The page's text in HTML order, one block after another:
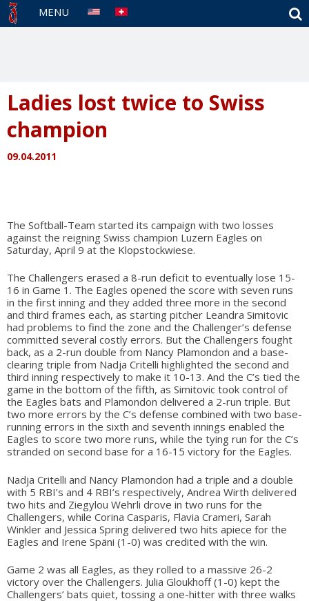
MENU
Ladies lost twice to Swiss
champion
09.04.2011
The Softball-Team started its campaign with two losses
against the reigning Swiss champion Luzern Eagles on
Saturday, April 9 at the Klopstockwiese.
The Challengers erased a 8-run deficit to eventually lose 15-
16 in Game 1. The Eagles opened the score with seven runs
in the first inning and they added three more in the second
and third frames each, as starting pitcher Leandra Simitovic
had problems to find the zone and the Challenger’s defense
committed several costly errors. But the Challengers fought
back, as a 2-run double from Nancy Plamondon and a base-
clearing triple from Nadja Critelli highlighted the second and
third inning respectively to make it 10-13. And the C’s tied the
game in the bottom of the fifth, as Simitovic took control of
the Eagles bats and Plamondon delivered a 2-run triple. But
two more errors by the C’s defense combined with two base-
running errors in the sixth and seventh innings enabled the
Eagles to score two more runs, while the tying run for the C’s
stranded on second base for a 16-15 victory for the Eagles.
Nadja Critelli and Nancy Plamondon had a triple and a double
with 5 RBI’s and 4 RBI’s respectively, Andrea Wirth delivered
two hits and Ziegylou Wehrli drove in two runs for the
Challengers, while Corina Casparis, Flavia Crameri, Sarah
Winkler and Jessica Spring delivered two hits apiece for the
Eagles and Irene Späni (1-0) was credited with the win.
Game 2 was all Eagles, as they rolled to a massive 26-2
victory over the Challengers. Julia Gloukhoff (1-0) kept the
Challengers’ bats quiet, tossing a one-hitter with three walks